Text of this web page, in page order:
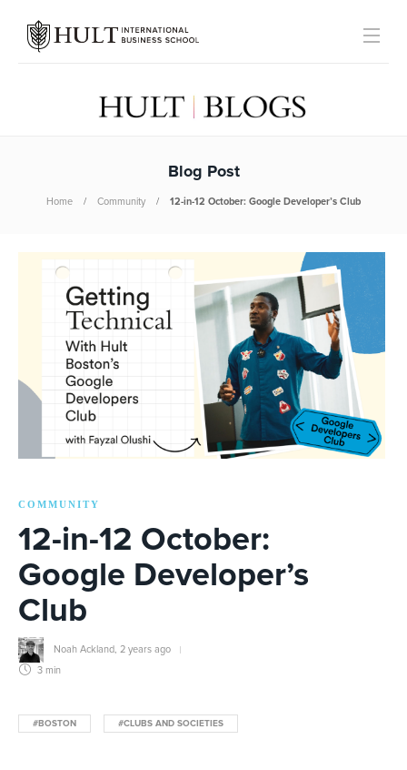
Blog Post
Home Community 12-in-12 October: Google Developer’s Club
COMMUNITY
12-in-12 October:
Google Developer’s
Club
Noah Ackland 2 years ago
3 min
#BOSTON #CLUBS AND SOCIETIES